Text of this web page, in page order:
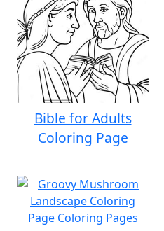
Bible for Adults
Coloring Page